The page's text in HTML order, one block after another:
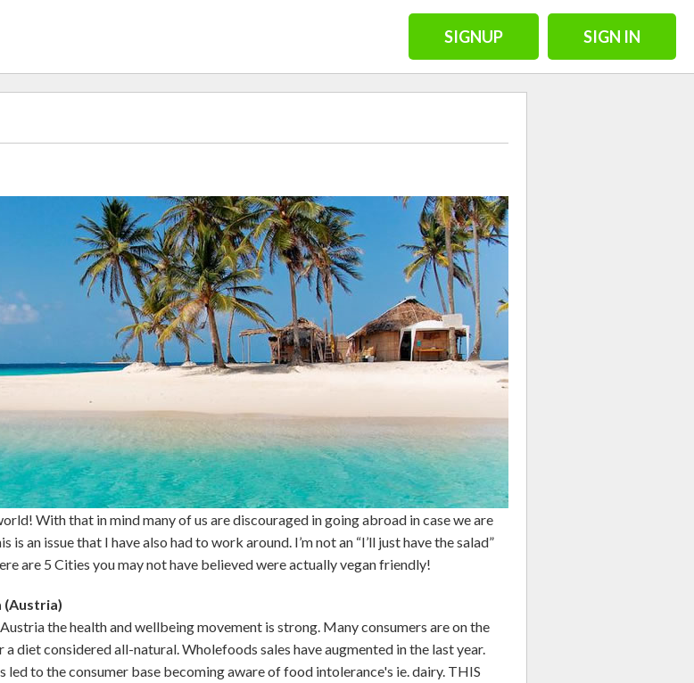
SIGN IN
SIGNUP
With that in mind many of us are discouraged in going abroad in case we are
an issue that I have also had to work around. I’m not an “I’ll just have the salad”
are 5 Cities you may not have believed were actually vegan friendly!
(Austria)
the health and wellbeing movement is strong. Many consumers are on the
a diet considered all-natural. Wholefoods sales have augmented in the last year.
led to the consumer base becoming aware of food intolerance's ie. dairy. THIS